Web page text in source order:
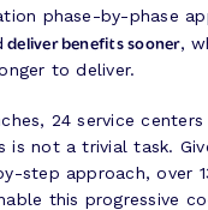
phase-by-phase
deliver benefits sooner,
to deliver.
24 service centers
is not a trivial task.
step approach, over
this progressive